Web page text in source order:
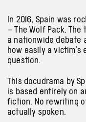
In 2016, Spain was
– The Wolf Pack.
a nationwide debate
how easily a
question.
This docudrama by
is based entirely on
fiction. No rewriting
actually spoken.